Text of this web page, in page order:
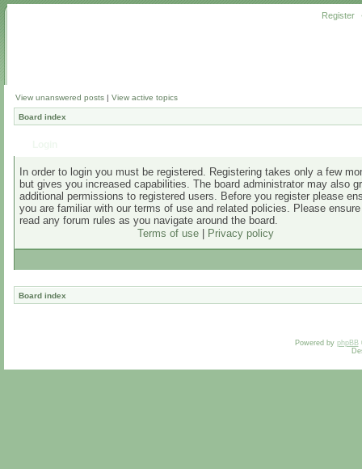
Register
View unanswered posts | View active topics
Board index
In order to login you must be registered. Registering takes only a few
but gives you increased capabilities. The board administrator may also
additional permissions to registered users. Before you register please
you are familiar with our terms of use and related policies. Please
read any forum rules as you navigate around the board.
Terms of use| Privacy policy
Board index
Powered by phpBB